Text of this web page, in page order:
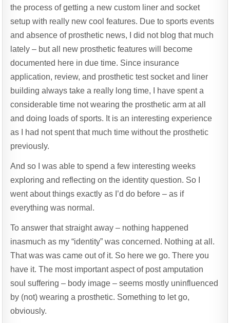
the process of getting a new custom liner and socket
setup with really new cool features. Due to sports events
and absence of prosthetic news, I did not blog that much
lately – but all new prosthetic features will become
documented here in due time. Since insurance
application, review, and prosthetic test socket and liner
building always take a really long time, I have spent a
considerable time not wearing the prosthetic arm at all
and doing loads of sports. It is an interesting experience
as I had not spent that much time without the prosthetic
previously.
And so I was able to spend a few interesting weeks
exploring and reflecting on the identity question. So I
went about things exactly as I’d do before – as if
everything was normal.
To answer that straight away – nothing happened
inasmuch as my “identity” was concerned. Nothing at all.
That was was came out of it. So here we go. There you
have it. The most important aspect of post amputation
soul suffering – body image – seems mostly uninfluenced
by (not) wearing a prosthetic. Something to let go,
obviously.